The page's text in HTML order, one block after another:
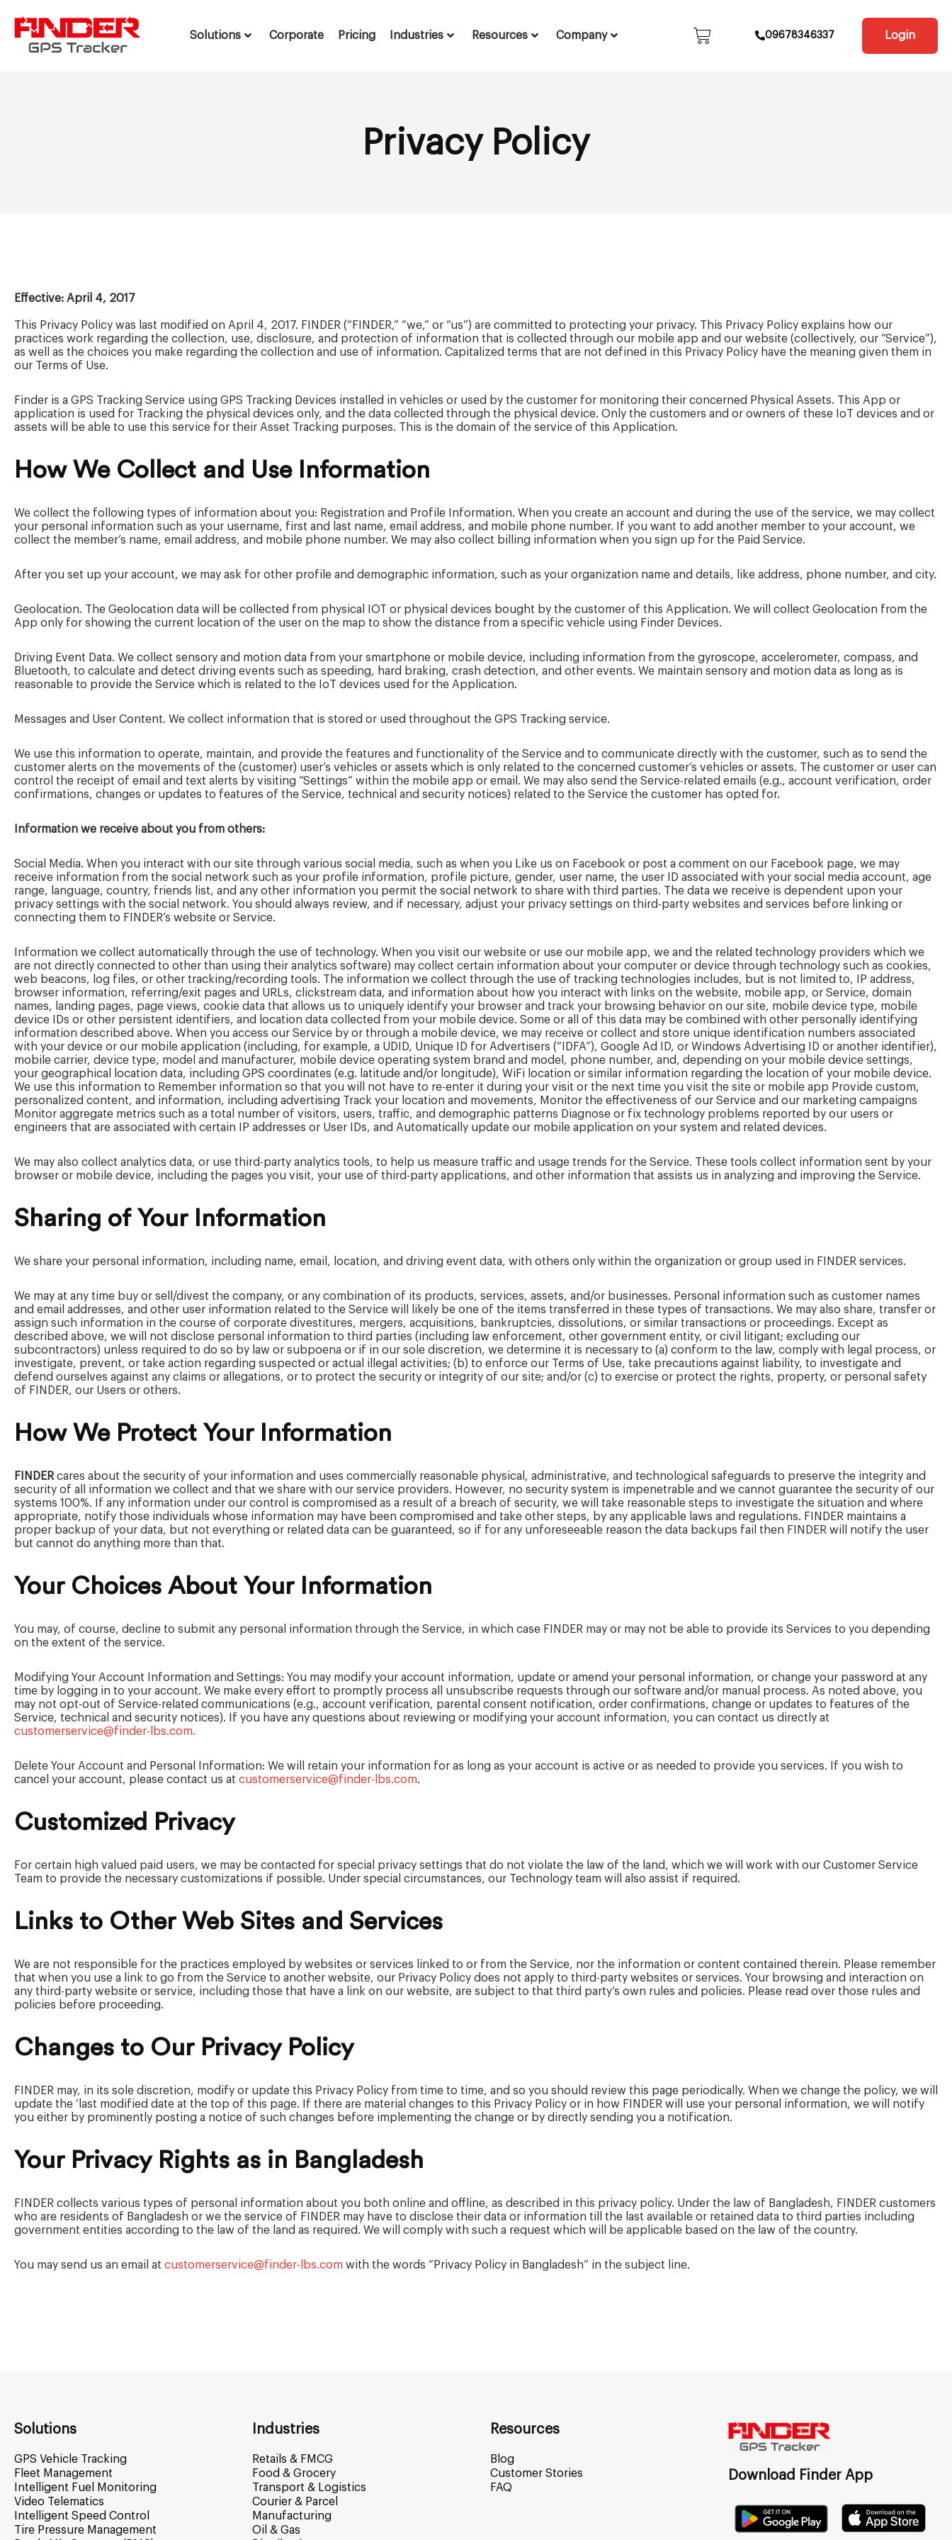
Skip
Solutions Corporate Pricing Industries Resources Company 09678346337 Login
Privacy Policy
Effective: April 4, 2017
This Privacy Policy was last modified on April 4, 2017. FINDER (“FINDER,” “we,” or “us”) are committed to protecting your privacy. This Privacy Policy explains how our
practices work regarding the collection, use, disclosure, and protection of information that is collected through our mobile app and our website (collectively, our “Service”),
as well as the choices you make regarding the collection and use of information. Capitalized terms that are not defined in this Privacy Policy have the meaning given them in
our Terms of Use.
Finder is a GPS Tracking Service using GPS Tracking Devices installed in vehicles or used by the customer for monitoring their concerned Physical Assets. This App or
application is used for Tracking the physical devices only, and the data collected through the physical device. Only the customers and or owners of these IoT devices and or
assets will be able to use this service for their Asset Tracking purposes. This is the domain of the service of this Application.
How We Collect and Use Information
We collect the following types of information about you: Registration and Profile Information. When you create an account and during the use of the service, we may collect
your personal information such as your username, first and last name, email address, and mobile phone number. If you want to add another member to your account, we
collect the member’s name, email address, and mobile phone number. We may also collect billing information when you sign up for the Paid Service.
After you set up your account, we may ask for other profile and demographic information, such as your organization name and details, like address, phone number, and city.
Geolocation. The Geolocation data will be collected from physical IOT or physical devices bought by the customer of this Application. We will collect Geolocation from the
App only for showing the current location of the user on the map to show the distance from a specific vehicle using Finder Devices.
Driving Event Data. We collect sensory and motion data from your smartphone or mobile device, including information from the gyroscope, accelerometer, compass, and
Bluetooth, to calculate and detect driving events such as speeding, hard braking, crash detection, and other events. We maintain sensory and motion data as long as is
reasonable to provide the Service which is related to the IoT devices used for the Application.
Messages and User Content. We collect information that is stored or used throughout the GPS Tracking service.
We use this information to operate, maintain, and provide the features and functionality of the Service and to communicate directly with the customer, such as to send the
customer alerts on the movements of the (customer) user’s vehicles or assets which is only related to the concerned customer’s vehicles or assets. The customer or user can
control the receipt of email and text alerts by visiting “Settings” within the mobile app or email. We may also send the Service-related emails (e.g., account verification, order
confirmations, changes or updates to features of the Service, technical and security notices) related to the Service the customer has opted for.
Information we receive about you from others:
Social Media. When you interact with our site through various social media, such as when you Like us on Facebook or post a comment on our Facebook page, we may
receive information from the social network such as your profile information, profile picture, gender, user name, the user ID associated with your social media account, age
range, language, country, friends list, and any other information you permit the social network to share with third parties. The data we receive is dependent upon your
privacy settings with the social network. You should always review, and if necessary, adjust your privacy settings on third-party websites and services before linking or
connecting them to FINDER’s website or Service.
Information we collect automatically through the use of technology. When you visit our website or use our mobile app, we and the related technology providers which we
are not directly connected to other than using their analytics software) may collect certain information about your computer or device through technology such as cookies,
web beacons, log files, or other tracking/recording tools. The information we collect through the use of tracking technologies includes, but is not limited to, IP address,
browser information, referring/exit pages and URLs, clickstream data, and information about how you interact with links on the website, mobile app, or Service, domain
names, landing pages, page views, cookie data that allows us to uniquely identify your browser and track your browsing behavior on our site, mobile device type, mobile
device IDs or other persistent identifiers, and location data collected from your mobile device. Some or all of this data may be combined with other personally identifying
information described above. When you access our Service by or through a mobile device, we may receive or collect and store unique identification numbers associated
with your device or our mobile application (including, for example, a UDID, Unique ID for Advertisers (“IDFA”), Google Ad ID, or Windows Advertising ID or another identifier),
mobile carrier, device type, model and manufacturer, mobile device operating system brand and model, phone number, and, depending on your mobile device settings,
your geographical location data, including GPS coordinates (e.g. latitude and/or longitude), WiFi location or similar information regarding the location of your mobile device.
We use this information to Remember information so that you will not have to re-enter it during your visit or the next time you visit the site or mobile app Provide custom,
personalized content, and information, including advertising Track your location and movements, Monitor the effectiveness of our Service and our marketing campaigns
Monitor aggregate metrics such as a total number of visitors, users, traffic, and demographic patterns Diagnose or fix technology problems reported by our users or
engineers that are associated with certain IP addresses or User IDs, and Automatically update our mobile application on your system and related devices.
We may also collect analytics data, or use third-party analytics tools, to help us measure traffic and usage trends for the Service. These tools collect information sent by your
browser or mobile device, including the pages you visit, your use of third-party applications, and other information that assists us in analyzing and improving the Service.
Sharing of Your Information
We share your personal information, including name, email, location, and driving event data, with others only within the organization or group used in FINDER services.
We may at any time buy or sell/divest the company, or any combination of its products, services, assets, and/or businesses. Personal information such as customer names
and email addresses, and other user information related to the Service will likely be one of the items transferred in these types of transactions. We may also share, transfer or
assign such information in the course of corporate divestitures, mergers, acquisitions, bankruptcies, dissolutions, or similar transactions or proceedings. Except as
described above, we will not disclose personal information to third parties (including law enforcement, other government entity, or civil litigant; excluding our
subcontractors) unless required to do so by law or subpoena or if in our sole discretion, we determine it is necessary to (a) conform to the law, comply with legal process, or
investigate, prevent, or take action regarding suspected or actual illegal activities; (b) to enforce our Terms of Use, take precautions against liability, to investigate and
defend ourselves against any claims or allegations, or to protect the security or integrity of our site; and/or (c) to exercise or protect the rights, property, or personal safety
of FINDER, our Users or others.
How We Protect Your Information
FINDER cares about the security of your information and uses commercially reasonable physical, administrative, and technological safeguards to preserve the integrity and
security of all information we collect and that we share with our service providers. However, no security system is impenetrable and we cannot guarantee the security of our
systems 100%. If any information under our control is compromised as a result of a breach of security, we will take reasonable steps to investigate the situation and where
appropriate, notify those individuals whose information may have been compromised and take other steps, by any applicable laws and regulations. FINDER maintains a
proper backup of your data, but not everything or related data can be guaranteed, so if for any unforeseeable reason the data backups fail then FINDER will notify the user
but cannot do anything more than that.
Your Choices About Your Information
You may, of course, decline to submit any personal information through the Service, in which case FINDER may or may not be able to provide its Services to you depending
on the extent of the service.
Modifying Your Account Information and Settings: You may modify your account information, update or amend your personal information, or change your password at any
time by logging in to your account. We make every effort to promptly process all unsubscribe requests through our software and/or manual process. As noted above, you
may not opt-out of Service-related communications (e.g., account verification, parental consent notification, order confirmations, change or updates to features of the
Service, technical and security notices). If you have any questions about reviewing or modifying your account information, you can contact us directly at
customerservice@finder-lbs.com.
Delete Your Account and Personal Information: We will retain your information for as long as your account is active or as needed to provide you services. If you wish to
cancel your account, please contact us at customerservice@finder-lbs.com.
Customized Privacy
For certain high valued paid users, we may be contacted for special privacy settings that do not violate the law of the land, which we will work with our Customer Service
Team to provide the necessary customizations if possible. Under special circumstances, our Technology team will also assist if required.
Links to Other Web Sites and Services
We are not responsible for the practices employed by websites or services linked to or from the Service, nor the information or content contained therein. Please remember
that when you use a link to go from the Service to another website, our Privacy Policy does not apply to third-party websites or services. Your browsing and interaction on
any third-party website or service, including those that have a link on our website, are subject to that third party’s own rules and policies. Please read over those rules and
policies before proceeding.
Changes to Our Privacy Policy
FINDER may, in its sole discretion, modify or update this Privacy Policy from time to time, and so you should review this page periodically. When we change the policy, we will
update the ‘last modified date at the top of this page. If there are material changes to this Privacy Policy or in how FINDER will use your personal information, we will notify
you either by prominently posting a notice of such changes before implementing the change or by directly sending you a notification.
Your Privacy Rights as in Bangladesh
FINDER collects various types of personal information about you both online and offline, as described in this privacy policy. Under the law of Bangladesh, FINDER customers
who are residents of Bangladesh or we the service of FINDER may have to disclose their data or information till the last available or retained data to third parties including
government entities according to the law of the land as required. We will comply with such a request which will be applicable based on the law of the country.
You may send us an email at customerservice@finder-lbs.com with the words “Privacy Policy in Bangladesh” in the subject line.
Solutions
GPS Vehicle Tracking
Fleet Management
Intelligent Fuel Monitoring
Video Telematics
Intelligent Speed Control
Tire Pressure Management
Industries
Retails & FMCG
Food & Grocery
Transport & Logistics
Courier & Parcel
Manufacturing
Oil & Gas
Resources
Blog
Customer Stories
FAQ
Download Finder App